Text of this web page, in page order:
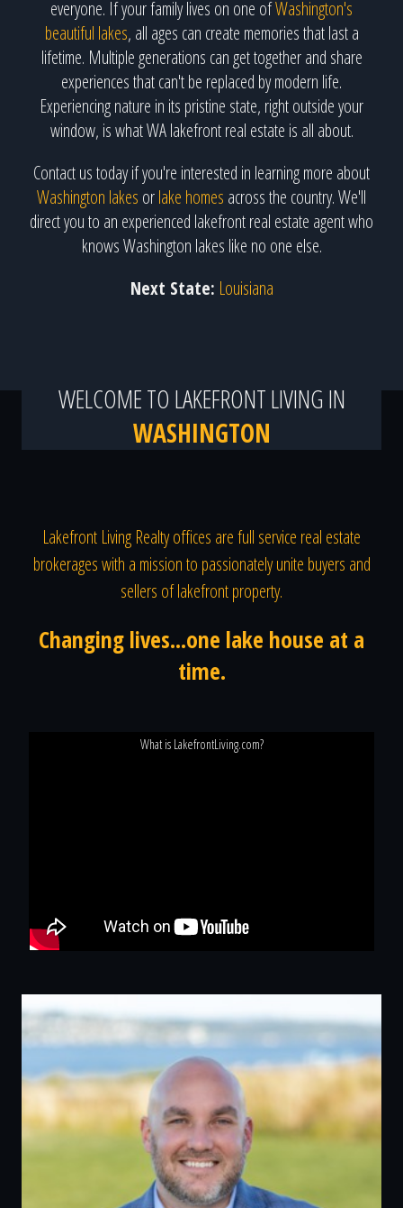
everyone. If your family lives on one ofWashington's
beautiful lakes, all ages can create memories that last a
lifetime. Multiple generations can get together and share
experiences that can't be replaced by modern life.
Experiencing nature in its pristine state, right outside your
window, is what WA lakefront real estate is all about.
Contact us today if you're interested in learning more about
Washington lakes orlake homes across the country. We'll
direct you to an experienced lakefront real estate agent who
knows Washington lakes like no one else.
Next State: Louisiana
WELCOME TO LAKEFRONT LIVING IN
WASHINGTON
Lakefront Living Realty offices are full service real estate
brokerages with a mission to passionately unite buyers and
sellers of lakefront property.
Changing lives...one lake house at a
time.
What is LakefrontLiving.com?